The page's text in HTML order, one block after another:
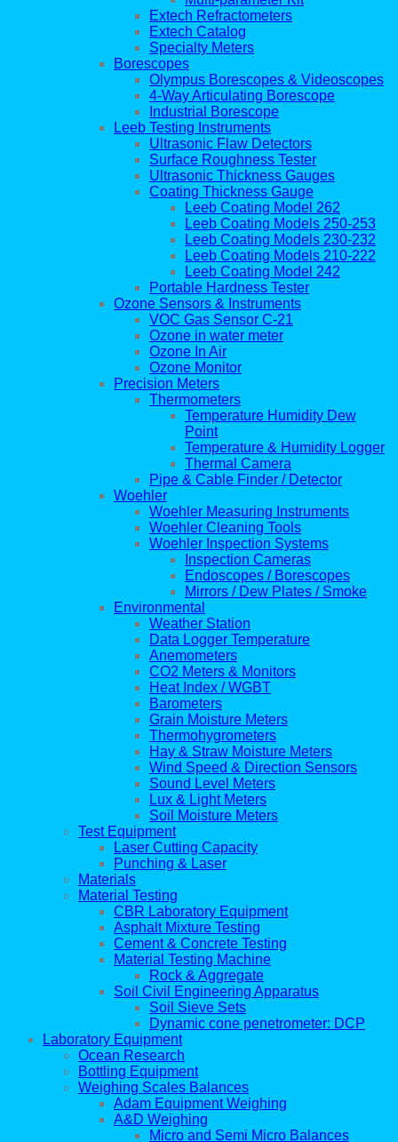
Extech Refractometers
Extech Catalog
Specialty Meters
Borescopes
Olympus Borescopes & Videoscopes
4-Way Articulating Borescope
Industrial Borescope
Leeb Testing Instruments
Ultrasonic Flaw Detectors
Surface Roughness Tester
Ultrasonic Thickness Gauges
Coating Thickness Gauge
Leeb Coating Model 262
Leeb Coating Models 250-253
Leeb Coating Models 230-232
Leeb Coating Models 210-222
Leeb Coating Model 242
Portable Hardness Tester
Ozone Sensors & Instruments
VOC Gas Sensor C-21
Ozone in water meter
Ozone In Air
Ozone Monitor
Precision Meters
Thermometers
Temperature Humidity Dew
Point
Temperature & Humidity Logger
Thermal Camera
Pipe & Cable Finder / Detector
Woehler
Woehler Measuring Instruments
Woehler Cleaning Tools
Woehler Inspection Systems
Inspection Cameras
Endoscopes / Borescopes
Mirrors / Dew Plates / Smoke
Environmental
Weather Station
Data Logger Temperature
Anemometers
CO2 Meters & Monitors
Heat Index / WGBT
Barometers
Grain Moisture Meters
Thermohygrometers
Hay & Straw Moisture Meters
Wind Speed & Direction Sensors
Sound Level Meters
Lux & Light Meters
Soil Moisture Meters
Test Equipment
Laser Cutting Capacity
Punching & Laser
Materials
Material Testing
CBR Laboratory Equipment
Asphalt Mixture Testing
Cement & Concrete Testing
Material Testing Machine
Rock & Aggregate
Soil Civil Engineering Apparatus
Soil Sieve Sets
Dynamic cone penetrometer: DCP
Laboratory Equipment
Ocean Research
Bottling Equipment
Weighing Scales Balances
Adam Equipment Weighing
A&D Weighing
Micro and Semi Micro Balances